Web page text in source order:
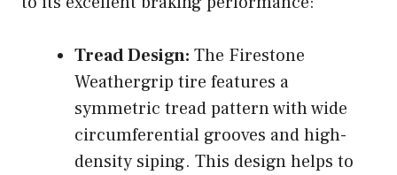
Tread Design: The Firestone
Weathergrip tire features a
symmetric tread pattern with wide
circumferential grooves and high-
density siping. This design helps to